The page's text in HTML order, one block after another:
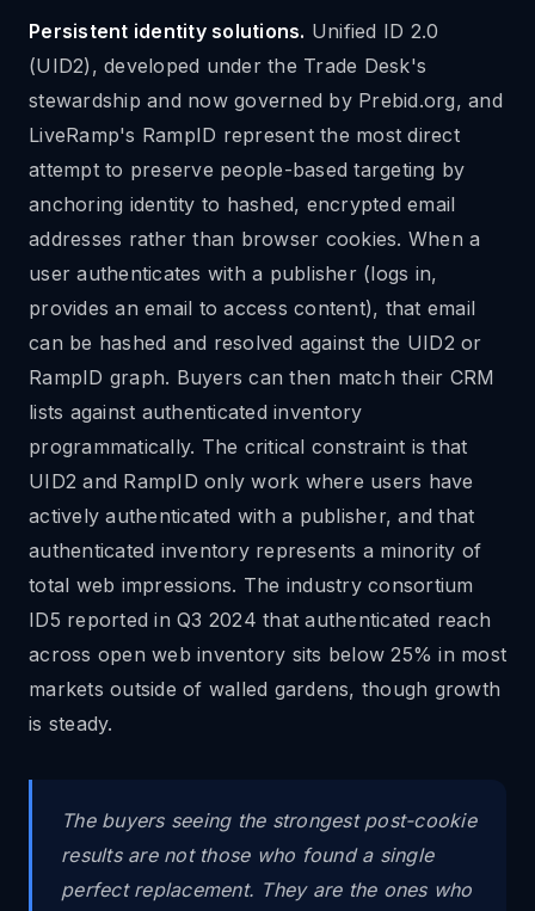
Persistent identity solutions. Unified ID 2.0
(UID2), developed under the Trade Desk's
stewardship and now governed by Prebid.org, and
LiveRamp's RampID represent the most direct
attempt to preserve people-based targeting by
anchoring identity to hashed, encrypted email
addresses rather than browser cookies. When a
user authenticates with a publisher (logs in,
provides an email to access content), that email
can be hashed and resolved against the UID2 or
RampID graph. Buyers can then match their CRM
lists against authenticated inventory
programmatically. The critical constraint is that
UID2 and RampID only work where users have
actively authenticated with a publisher, and that
authenticated inventory represents a minority of
total web impressions. The industry consortium
ID5 reported in Q3 2024 that authenticated reach
across open web inventory sits below 25% in most
markets outside of walled gardens, though growth
is steady.
The buyers seeing the strongest post-cookie
results are not those who found a single
perfect replacement. They are the ones who